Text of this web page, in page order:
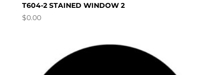
T604-2 STAINED WINDOW 2
$0.00